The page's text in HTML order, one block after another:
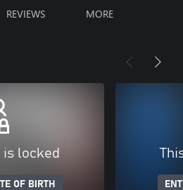
REVIEWS MORE
locked
OF BIRTH